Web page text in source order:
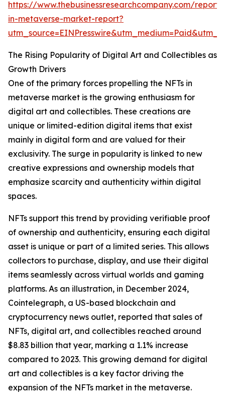
https://www.thebusinessresearchcompany.com/
in-metaverse-market-report?
The Rising Popularity of Digital Art and Collectibles as
Growth Drivers
One of the primary forces propelling the NFTs in
metaverse market is the growing enthusiasm for
digital art and collectibles. These creations are
unique or limited-edition digital items that exist
mainly in digital form and are valued for their
exclusivity. The surge in popularity is linked to new
creative expressions and ownership models that
emphasize scarcity and authenticity within digital
spaces.
NFTs support this trend by providing verifiable proof
of ownership and authenticity, ensuring each digital
asset is unique or part of a limited series. This allows
collectors to purchase, display, and use their digital
items seamlessly across virtual worlds and gaming
platforms. As an illustration, in December 2024,
Cointelegraph, a US-based blockchain and
cryptocurrency news outlet, reported that sales of
NFTs, digital art, and collectibles reached around
$8.83 billion that year, marking a 1.1% increase
compared to 2023. This growing demand for digital
art and collectibles is a key factor driving the
expansion of the NFTs market in the metaverse.